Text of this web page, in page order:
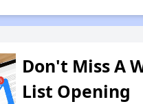
Don't Miss A
List Opening